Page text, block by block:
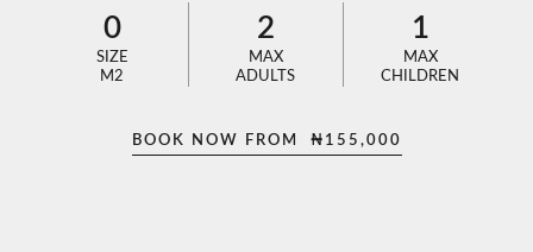
0
SIZE
M2
2
MAX
ADULTS
1
MAX
CHILDREN
BOOK NOW FROM ₦ 155,000